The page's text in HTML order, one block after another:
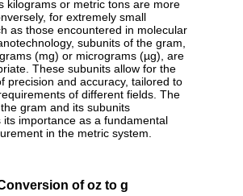
kilograms or metric tons are more
for extremely small
as those encountered in molecular
subunits of the gram,
(mg) or micrograms (µg), are
These subunits allow for the
precision and accuracy, tailored to
of different fields. The
gram and its subunits
its importance as a fundamental
in the metric system.
of oz to g